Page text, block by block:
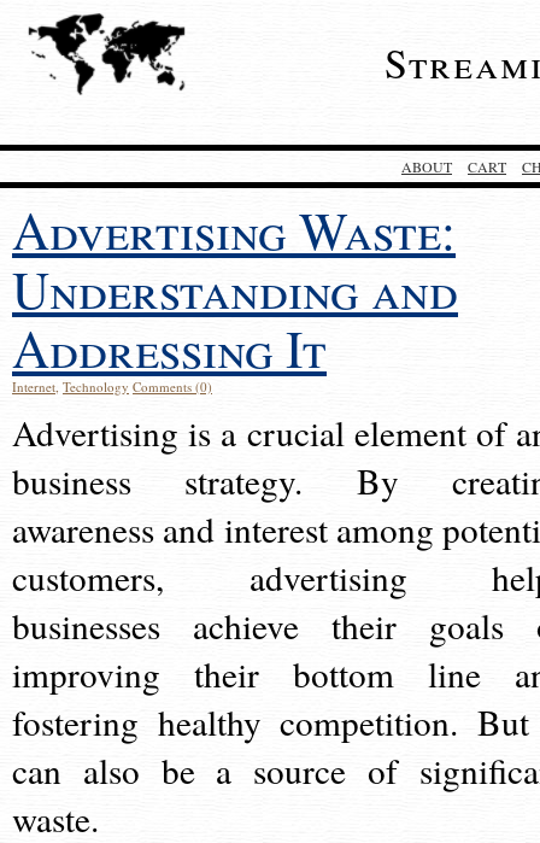
ABOUT CART
Advertising Waste:
Understanding and
Addressing It
Internet, Technology Comments (0)
Advertising is a crucial element of
business strategy. By
awareness and interest among
customers, advertising
businesses achieve their goals
improving their bottom line
fostering healthy competition.
can also be a source of
waste.